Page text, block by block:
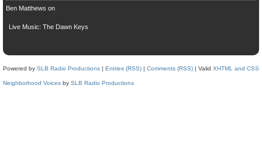
Ben Matthews on
Live Music: The Dawn Keys
Powered by SLB Radio Productions | Entries (RSS) | Comments (RSS) | Valid XHTML and CSS
Neighborhood Voices by SLB Radio Productions